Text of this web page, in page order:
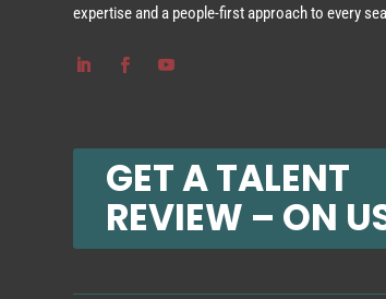
expertise and a people-first approach to every
GET A TALENT
REVIEW – ON